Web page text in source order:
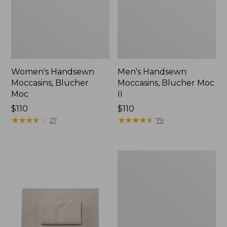
Women's Handsewn
Moccasins, Blucher
Moc
Price:
$110
$110
★★★★
★★★★ 27
Men's Handsewn
Moccasins, Blucher Moc
Price:
$110
$110
★★★★★
★★★★★ 79